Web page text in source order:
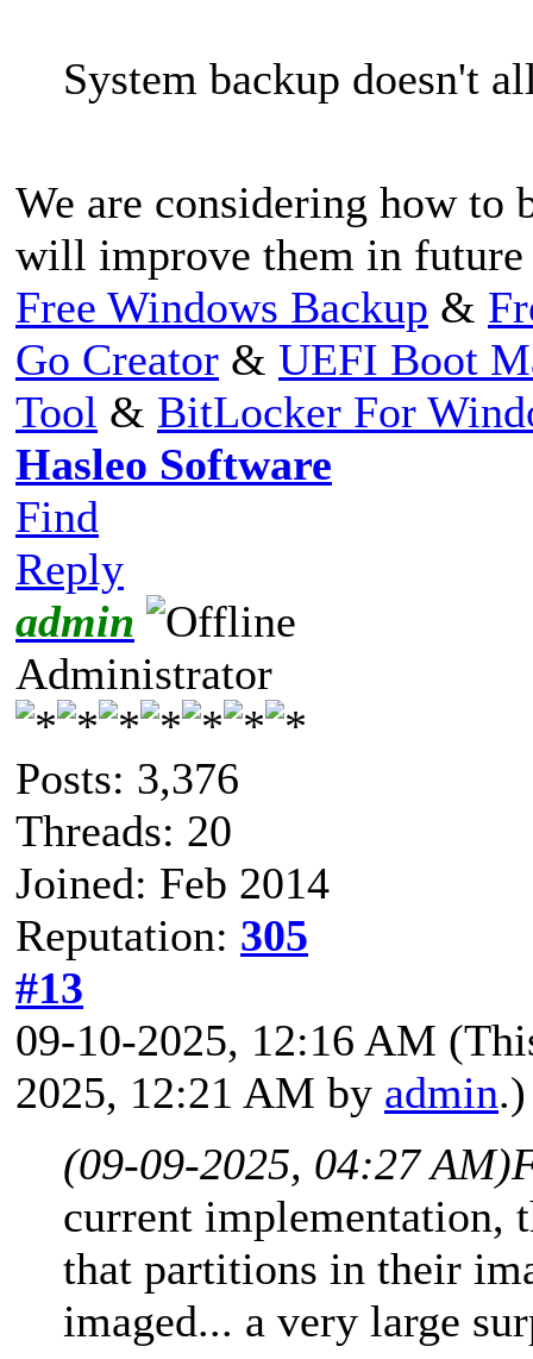
System backup doesn't
We are considering how to
will improve them in future
Free Windows Backup &
Go Creator & UEFI Boot
Tool & BitLocker For
Hasleo Software
Find
Reply
admin
Administrator
Posts: 3,376
Threads: 20
Joined: Feb 2014
Reputation: 305
#13
09-10-2025, 12:16 AM
2025, 12:21 AM by admin.)
(09-09-2025, 04:27 AM)
current implementation,
that partitions in their
imaged... a very large